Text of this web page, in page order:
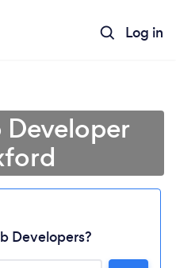
Log in
Developer
Developers?